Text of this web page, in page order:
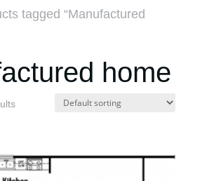
tagged “Manufactured
home